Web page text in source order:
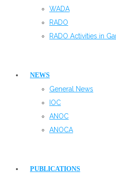
WADA
RADO
RADO Activities in
NEWS
General News
IOC
ANOC
ANOCA
PUBLICATIONS